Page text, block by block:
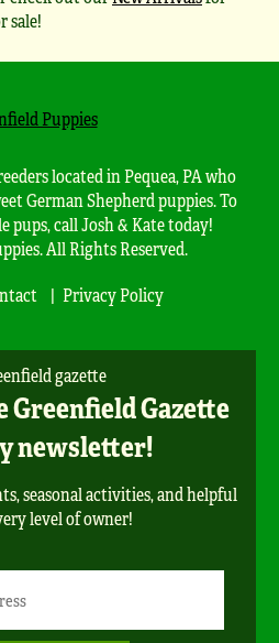
sale!
located in Pequea, PA who
German Shepherd puppies. To
pups, call Josh & Kate today!
All Rights Reserved.
Privacy Policy
Greenfield Gazette
newsletter!
seasonal activities, and helpful
level of owner!